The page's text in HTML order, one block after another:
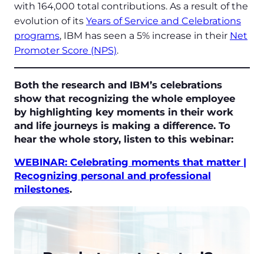
with 164,000 total contributions. As a result of the
evolution of its Years of Service and Celebrations
programs, IBM has seen a 5% increase in their Net
Promoter Score (NPS).
Both the research and IBM’s celebrations
show that recognizing the whole employee
by highlighting key moments in their work
and life journeys is making a difference. To
hear the whole story, listen to this webinar:
WEBINAR: Celebrating moments that matter |
Recognizing personal and professional
milestones.